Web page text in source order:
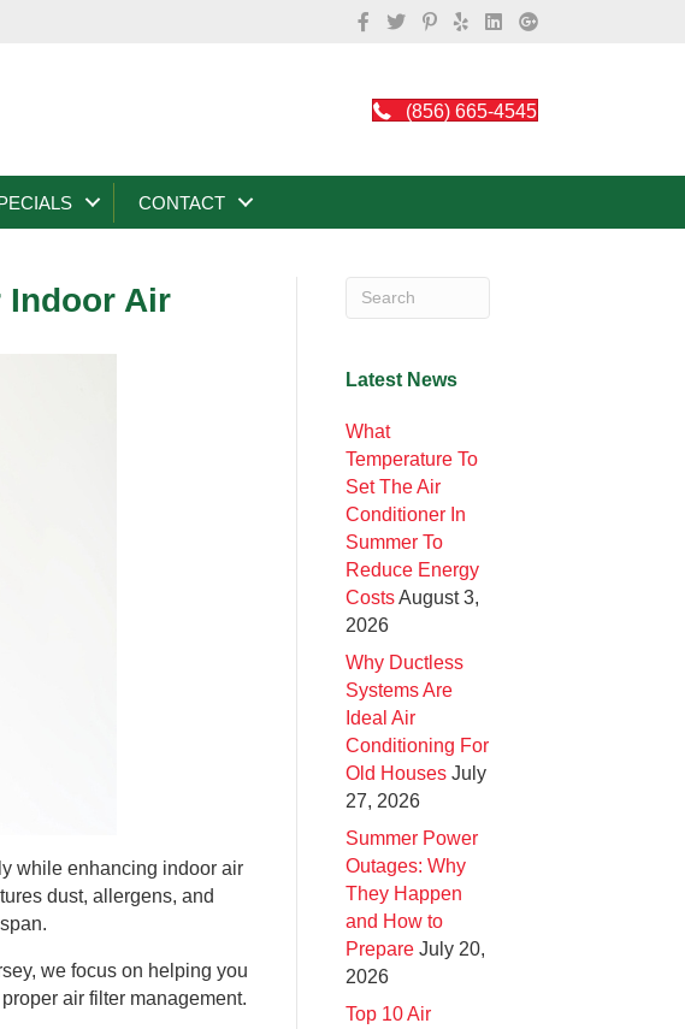
(856) 665-4545
CONTACT
Indoor Air
while enhancing indoor air
dust, allergens, and
we focus on helping you
air filter management.
Latest News
What
Temperature To
Set The Air
Conditioner In
Summer To
Reduce Energy
CostsAugust 3,
2026
Why Ductless
Systems Are
Ideal Air
Conditioning For
Old Houses July
27, 2026
Summer Power
Outages: Why
They Happen
and How to
Prepare July 20,
2026
Top 10 Air